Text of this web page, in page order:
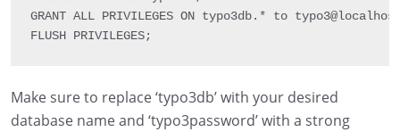
GRANT ALL PRIVILEGES ON typo3db. * to
FLUSH PRIVILEGES;
Make sure to replace ‘typo3db’ with your desired
database name and ‘typo3password’ with a strong